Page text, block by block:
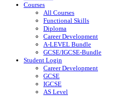
Courses
All Courses
Functional Skills
Diploma
Career Development
A-LEVEL Bundle
GCSE/IGCSE-Bundle
Student Login
Career Development
GCSE
IGCSE
AS Level